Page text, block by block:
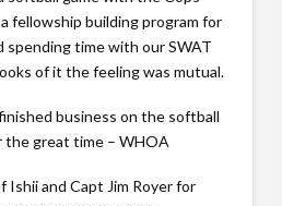
fellowship building program for
spending time with our SWAT
of it the feeling was mutual.
business on the softball
the great time – WHOA
Ishii and Capt Jim Royer for